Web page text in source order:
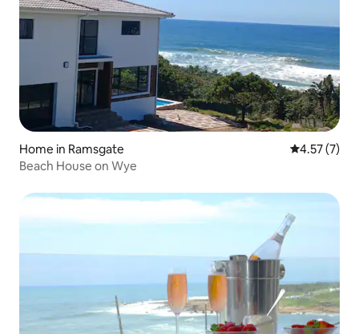
Home in Ramsgate 4.57 out of
4.57 (7)
Beach House on Wye